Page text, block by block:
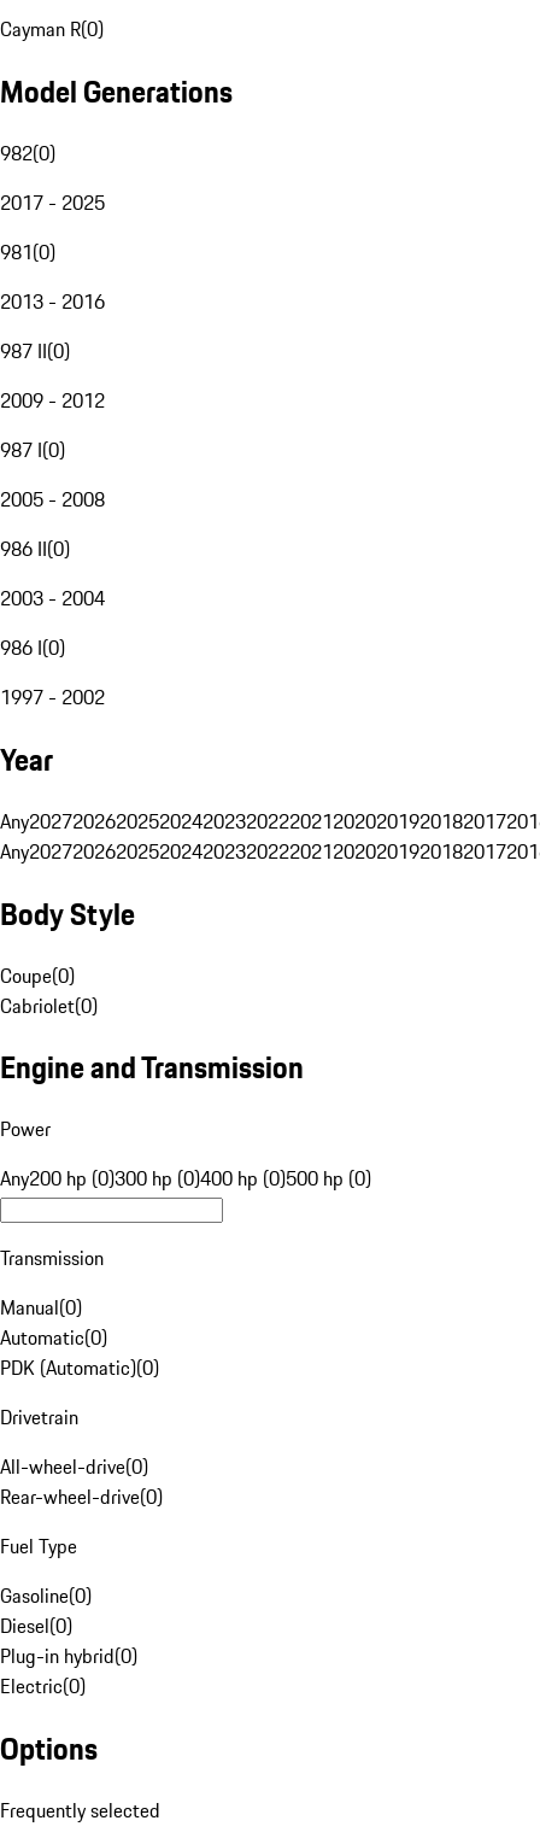
Cayman R(0)
Model Generations
982(0)
2017 - 2025
981(0)
2013 - 2016
987 II(0)
2009 - 2012
987 I(0)
2005 - 2008
986 II(0)
2003 - 2004
986 I(0)
1997 - 2002
Year
Any20272026202520242023202220212020201920182017
Any20272026202520242023202220212020201920182017
Body Style
Coupe(0)
Cabriolet(0)
Engine and Transmission
Power
Any200 hp (0)300 hp (0)400 hp (0)500 hp (0)
Transmission
Manual(0)
Automatic(0)
PDK (Automatic)(0)
Drivetrain
All-wheel-drive(0)
Rear-wheel-drive(0)
Fuel Type
Gasoline(0)
Diesel(0)
Plug-in hybrid(0)
Electric(0)
Options
Frequently selected